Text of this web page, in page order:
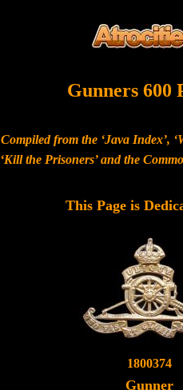
Gunners 600
Compiled from the ‘Java Index’,
‘Kill the Prisoners’ and the
This Page is
1800374
Gunner